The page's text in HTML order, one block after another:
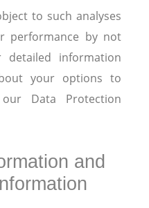
to such analyses
performance by not
information
your options to
Data Protection
and